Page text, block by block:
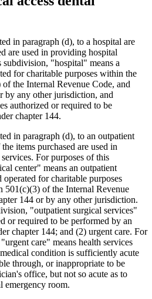
in paragraph (d), to a hospital are
are used in providing hospital
subdivision, "hospital" means a
for charitable purposes within the
the Internal Revenue Code, and
by any other jurisdiction, and
authorized or required to be
chapter 144.
in paragraph (d), to an outpatient
items purchased are used in
For purposes of this
center" means an outpatient
for charitable purposes
501(c)(3) of the Internal Revenue
144 or by any other jurisdiction.
"outpatient surgical services"
or required to be performed by an
chapter 144; and (2) urgent care. For
care" means health services
condition is sufficiently acute
through, or inappropriate to be
office, but not so acute as to
emergency room.